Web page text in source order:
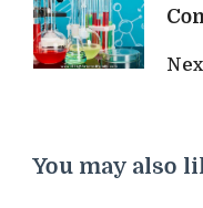
You may also